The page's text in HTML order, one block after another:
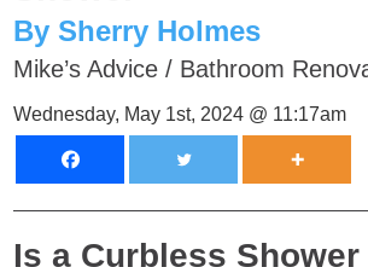
By Sherry Holmes
Mike’s Advice / Bathroom
Wednesday, May 1st, 2024 @ 11:17am
Is a Curbless